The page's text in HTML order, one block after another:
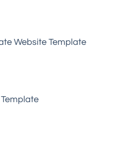
Website Template